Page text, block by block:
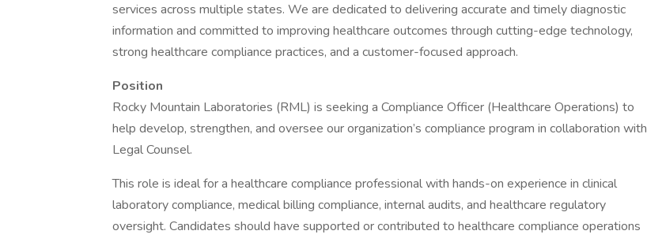
services across multiple states. We are dedicated to delivering accurate and timely diagnostic
information and committed to improving healthcare outcomes through cutting-edge technology,
strong healthcare compliance practices, and a customer-focused approach.
Position
Rocky Mountain Laboratories (RML) is seeking a Compliance Officer (Healthcare Operations) to
help develop, strengthen, and oversee our organization’s compliance program in collaboration with
Legal Counsel.
This role is ideal for a healthcare compliance professional with hands-on experience in clinical
laboratory compliance, medical billing compliance, internal audits, and healthcare regulatory
oversight. Candidates should have supported or contributed to healthcare compliance operations